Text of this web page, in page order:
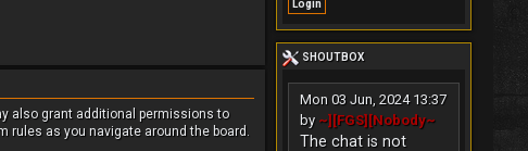
also grant additional permissions to
as you navigate around the board.
SHOUTBOX
Mon 03 Jun, 2024 13:37
by ~][FGS][Nobody~
The chat is not